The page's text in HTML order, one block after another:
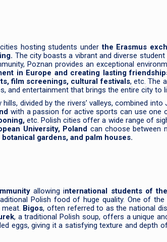
hosting students under the Erasmus
The city boasts a vibrant and diverse
Poznan provides an exceptional
in Europe and creating lasting
film screenings, cultural festivals, etc. The
and entertainment that brings the entire city to
divided by the rivers’ valleys, combined
with a passion for active sports can use one
etc. Polish cities offer a wide range of
University, Poland can choose between
gardens, and palm houses.
allowing international students of
Polish food of huge quality. One of
Bigos, often referred to as the national
, a traditional Polish soup, offers a unique
eggs, giving it a satisfying texture and depth